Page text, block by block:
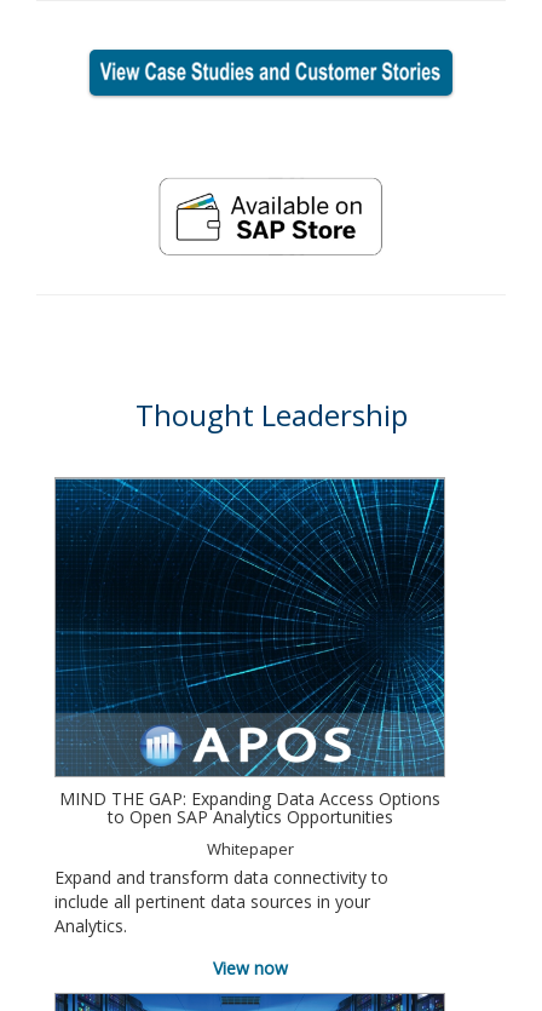
Thought Leadership
MIND THE GAP: Expanding Data Access Options
to Open SAP Analytics Opportunities
Whitepaper
Expand and transform data connectivity to
include all pertinent data sources in your
Analytics.
View now